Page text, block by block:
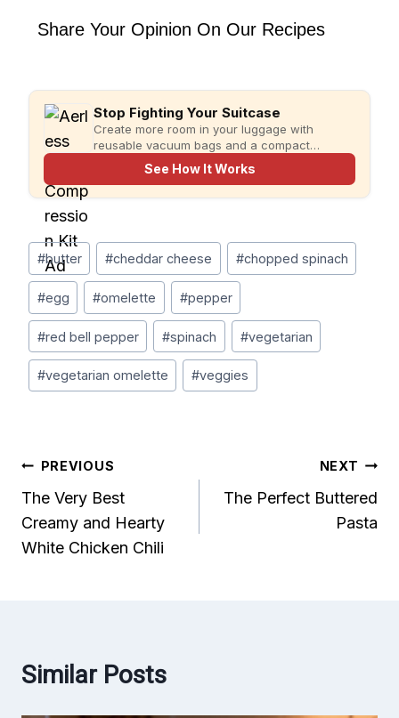
Share Your Opinion On Our Recipes
Stop Fighting Your Suitcase
Create more room in your luggage with
reusable vacuum bags and a compact
rechargeable pump for faster, more organized
See How It Works
Post
Tags:
#butter #cheddar cheese #chopped spinach
#egg #omelette #pepper
#red bell pepper #spinach #vegetarian
#vegetarian omelette #veggies
Post
navigation
PREVIOUS
The Very Best
Creamy and Hearty
White Chicken Chili
NEXT
The Perfect Buttered
Pasta
Similar Posts